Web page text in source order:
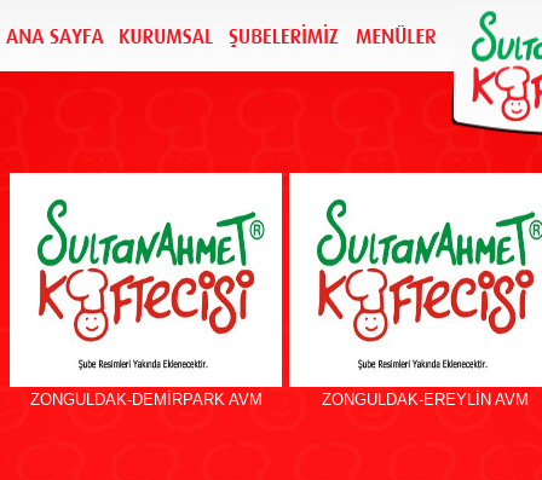
ZONGULDAK-DEMİRPARK AVM ZONGULDAK-EREYLİN AVM